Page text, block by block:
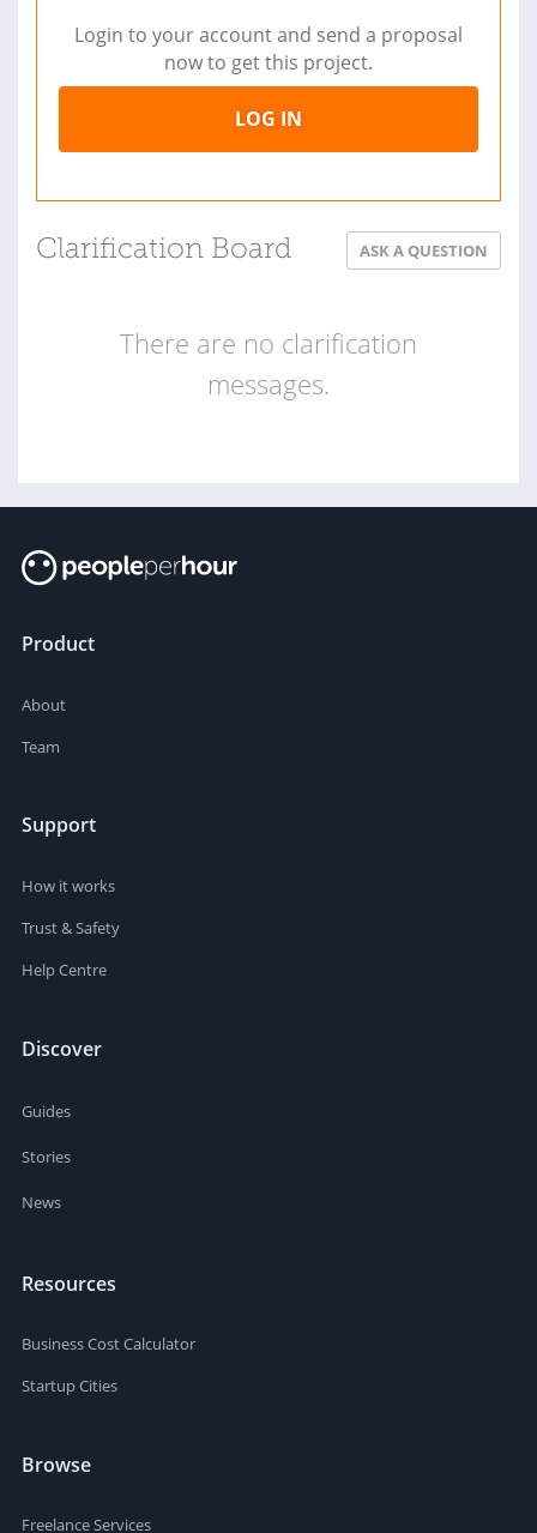
Login to your account and send a proposal
now to get this project.
LOG IN
Clarification Board ASK A QUESTION
There are no clarification
messages.
Product
About
Team
Support
How it works
Trust & Safety
Help Centre
Discover
Guides
Stories
News
Resources
Business Cost Calculator
Startup Cities
Browse
Freelance Services